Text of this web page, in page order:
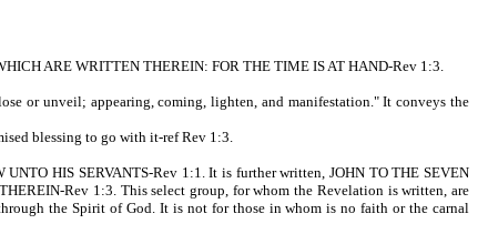
ARE WRITTEN THEREIN: FOR THE TIME IS AT HAND-Rev 1:3.
or unveil; appearing, coming, lighten, and manifestation." It conveys the
blessing to go with it-ref Rev 1:3.
HIS SERVANTS-Rev 1:1. It is further written, JOHN TO THE SEVEN
Rev 1:3. This select group, for whom the Revelation is written, are
the Spirit of God. It is not for those in whom is no faith or the carnal